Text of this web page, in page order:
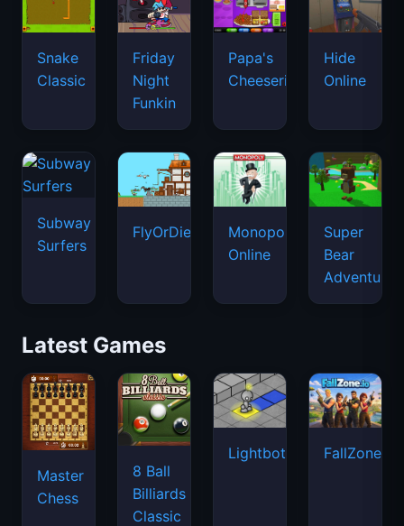
Snake
Classic
Friday
Night
Funkin
Papa's
Cheeseria
Hide
Online
Subway
Surfers
FlyOrDie.io
Monopoly
Online
Super
Bear
Adventure
Latest Games
Master
Chess
8 Ball
Billiards
Classic
Lightbot FallZone.io